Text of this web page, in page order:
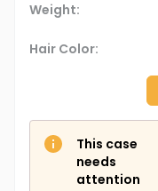
Weight:
Hair Color:
This case
needs
attention